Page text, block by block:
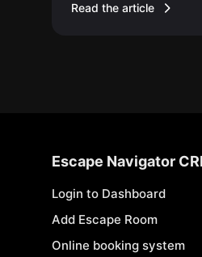
Read the article
Escape Navigator
Login to Dashboard
Add Escape Room
Online booking system